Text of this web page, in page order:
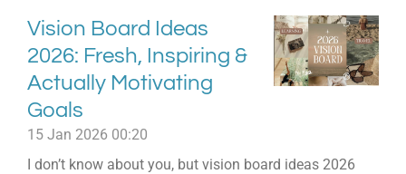
Vision Board Ideas
2026: Fresh, Inspiring &
Actually Motivating
Goals
15 Jan 2026 00:20
I don’t know about you, but vision board ideas 2026